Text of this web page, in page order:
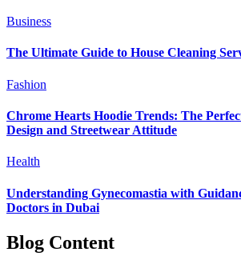
Business
The Ultimate Guide to House Cleaning
Fashion
Chrome Hearts Hoodie Trends: The
Design and Streetwear Attitude
Health
Understanding Gynecomastia with
Doctors in Dubai
Blog Content